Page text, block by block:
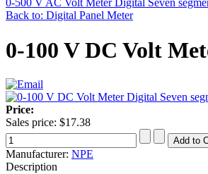
0-500 V AC Volt Meter Digital Seven
Back to: Digital Panel Meter
0-100 V DC Volt
Price:
Sales price: $17.38
Manufacturer: NPE
Description